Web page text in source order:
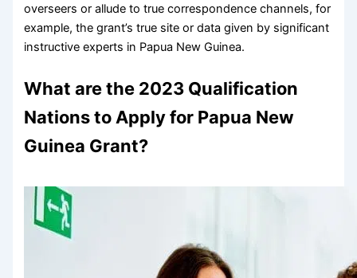
overseers or allude to true correspondence channels, for
example, the grant’s true site or data given by significant
instructive experts in Papua New Guinea.
What are the 2023 Qualification
Nations to Apply for Papua New
Guinea Grant?